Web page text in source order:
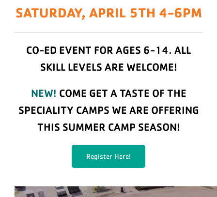
SATURDAY, APRIL 5TH 4-6PM
CO-ED EVENT FOR AGES 6-14. ALL
SKILL LEVELS ARE WELCOME!
NEW! COME GET A TASTE OF THE
SPECIALITY CAMPS WE ARE OFFERING
THIS SUMMER CAMP SEASON!
Register Here!